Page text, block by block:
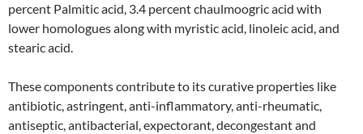
percent Palmitic acid, 3.4 percent chaulmoogric acid with
lower homologues along with myristic acid, linoleic acid, and
stearic acid.
These components contribute to its curative properties like
antibiotic, astringent, anti-inflammatory, anti-rheumatic,
antiseptic, antibacterial, expectorant, decongestant and